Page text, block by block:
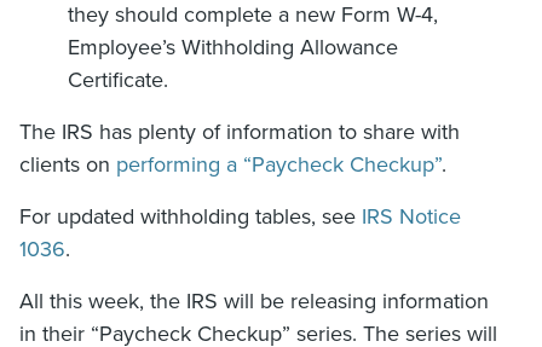
they should complete a new Form W-4,
Employee’s Withholding Allowance
Certificate.
The IRS has plenty of information to share with
clients on performing a “Paycheck Checkup”.
For updated withholding tables, see IRS Notice
1036.
All this week, the IRS will be releasing information
in their “Paycheck Checkup” series. The series will